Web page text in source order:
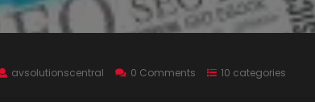
avsolutionscentral 0 Comments 10 categories